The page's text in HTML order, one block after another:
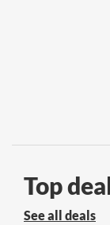
Top
See all deals